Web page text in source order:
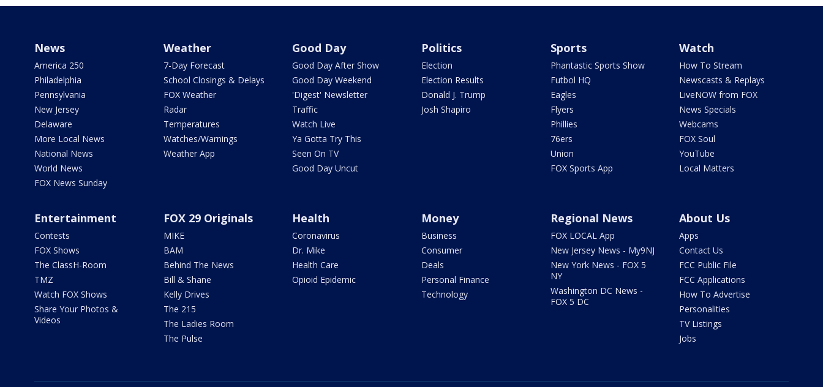
News
America 250
Philadelphia
Pennsylvania
New Jersey
Delaware
More Local News
National News
World News
FOX News Sunday
Weather
7-Day Forecast
School Closings & Delays
FOX Weather
Radar
Temperatures
Watches/Warnings
Weather App
Good Day
Good Day After Show
Good Day Weekend
'Digest' Newsletter
Traffic
Watch Live
Ya Gotta Try This
Seen On TV
Good Day Uncut
Politics
Election
Election Results
Donald J. Trump
Josh Shapiro
Sports
Phantastic Sports Show
Futbol HQ
Eagles
Flyers
Phillies
76ers
Union
FOX Sports App
Watch
How To Stream
Newscasts & Replays
LiveNOW from FOX
News Specials
Webcams
FOX Soul
YouTube
Local Matters
Entertainment
Contests
FOX Shows
The ClassH-Room
TMZ
Watch FOX Shows
Share Your Photos &
Videos
FOX 29 Originals
MIKE
BAM
Behind The News
Bill & Shane
Kelly Drives
The 215
The Ladies Room
The Pulse
Health
Coronavirus
Dr. Mike
Health Care
Opioid Epidemic
Money
Business
Consumer
Deals
Personal Finance
Technology
Regional News
FOX LOCAL App
New Jersey News - My9NJ
New York News - FOX 5
NY
Washington DC News -
FOX 5 DC
About Us
Apps
Contact Us
FCC Public File
FCC Applications
How To Advertise
Personalities
TV Listings
Jobs